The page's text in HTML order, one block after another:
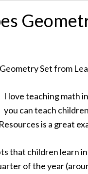
Set from
I love teaching math
you can teach
is a great
that children learn
of the year